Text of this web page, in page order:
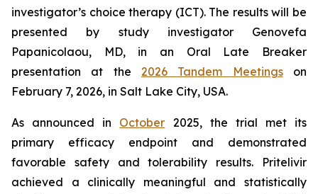
investigator’s choice therapy (ICT). The results will be
presented by study investigator Genovefa
Papanicolaou, MD, in an Oral Late Breaker
presentation at the 2026 Tandem Meetingson
February 7, 2026, in Salt Lake City, USA.
As announced in October 2025, the trial met its
primary efficacy endpoint and demonstrated
favorable safety and tolerability results. Pritelivir
achieved a clinically meaningful and statistically